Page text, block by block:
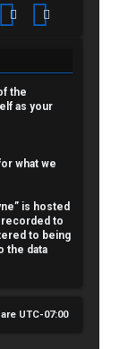
Search
the
as your
what we
is hosted
recorded to
to being
the data
UTC-07:00